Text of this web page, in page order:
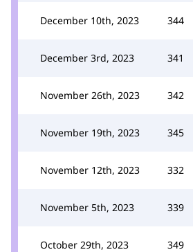
December 10th, 2023 344
December 3rd, 2023 341
November 26th, 2023 342
November 19th, 2023 345
November 12th, 2023 332
November 5th, 2023 339
October 29th, 2023 349